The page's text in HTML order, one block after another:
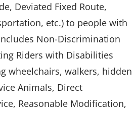
Deviated Fixed Route,
etc.) to people with
Non-Discrimination
Riders with Disabilities
wheelchairs, walkers, hidden
Animals, Direct
Reasonable Modification,